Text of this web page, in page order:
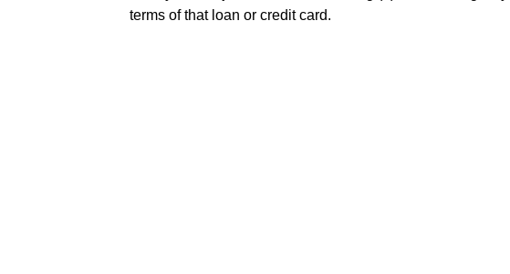
terms of that loan or credit card.